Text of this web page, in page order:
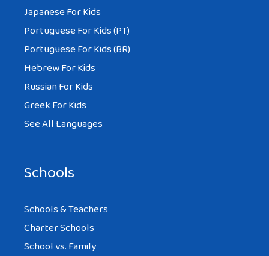
Japanese For Kids
Portuguese For Kids (PT)
Portuguese For Kids (BR)
Hebrew For Kids
Russian For Kids
Greek For Kids
See All Languages
Schools
Schools & Teachers
Charter Schools
School vs. Family